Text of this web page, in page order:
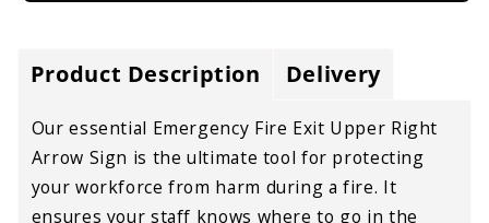
Product Description Delivery
Our essential Emergency Fire Exit Upper Right
Arrow Sign is the ultimate tool for protecting
your workforce from harm during a fire. It
ensures your staff knows where to go in the